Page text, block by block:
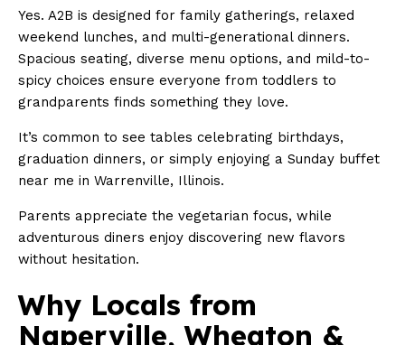
Yes. A2B is designed for family gatherings, relaxed
weekend lunches, and multi-generational dinners.
Spacious seating, diverse menu options, and mild-to-
spicy choices ensure everyone from toddlers to
grandparents finds something they love.
It’s common to see tables celebrating birthdays,
graduation dinners, or simply enjoying a Sunday buffet
near me in Warrenville, Illinois.
Parents appreciate the vegetarian focus, while
adventurous diners enjoy discovering new flavors
without hesitation.
Why Locals from
Naperville, Wheaton &